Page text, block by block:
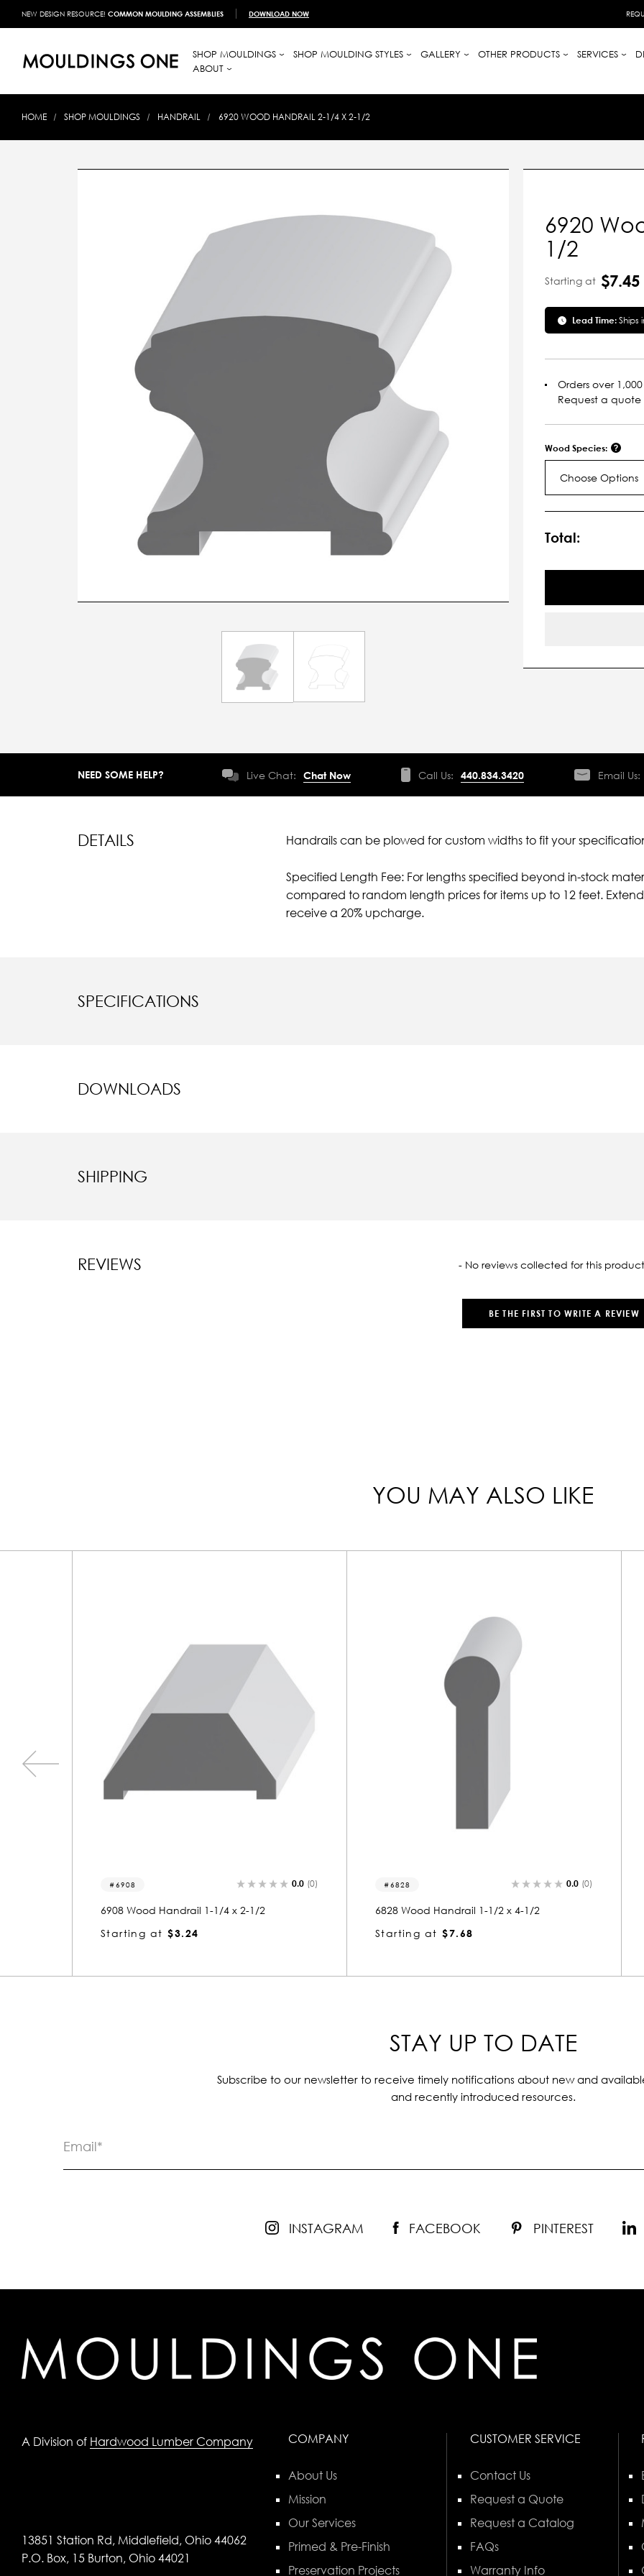
NEW DESIGN RESOURCE! COMMON MOULDING ASSEMBLIES DOWNLOAD NOW
SHOP MOULDINGS SHOP MOULDING STYLES GALLERY OTHER PRODUCTS SERVICES
ABOUT
HOME SHOP MOULDINGS HANDRAIL 6920 WOOD HANDRAIL 2-1/4 X 2-1/2
6920
1/2
Starting at $7.45
Lead Time:Ships
Orders over
Request a
Wood Species:
Choose Options
Stock:
Total:
NEED SOME HELP? Live Chat: Chat Now Call Us: 440.834.3420 Email Us:
DETAILS Handrails can be plowed for custom widths to fit your
Specified Length Fee: For lengths specified beyond in-stock
compared to random length prices for items up to 12 feet.
receive a 20% upcharge.
SPECIFICATIONS
DOWNLOADS
SHIPPING
REVIEWS - No reviews collected for this
BE THE FIRST TO WRITE A REVIEW
YOU MAY ALSO LIKE
6828 0.0 (0)
6828 Wood Handrail 1-1/2 x 4-1/2
Starting at $7.68
6825 0.0 (0)
6825 Wood Handrail 1-1/4 x 2
Starting at $2.80
STAY UP TO DATE
Subscribe to our newsletter to receive timely notifications about new and
and recently introduced resources.
INSTAGRAM FACEBOOK PINTEREST
A Division of Hardwood Lumber Company
13851 Station Rd, Middlefield, Ohio 44062
P.O. Box, 15 Burton, Ohio 44021
COMPANY
About Us
Mission
Our Services
Primed & Pre-Finish
Preservation Projects
CUSTOMER SERVICE
Contact Us
Request a Quote
Request a Catalog
FAQs
Warranty Info